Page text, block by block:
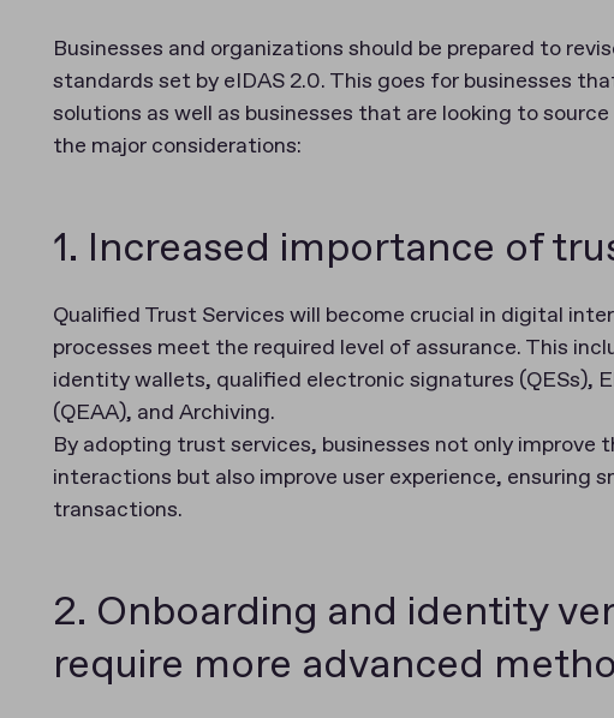
Businesses and organizations should be prepared to
standards set by eIDAS 2.0. This goes for businesses
solutions as well as businesses that are looking to
the major considerations:
1. Increased importance of
Qualified Trust Services will become crucial in digital
processes meet the required level of assurance. This
identity wallets, qualified electronic signatures
(QEAA), and Archiving.
By adopting trust services, businesses not only
interactions but also improve user experience, ensuring
transactions.
2. Onboarding and identity
require more advanced